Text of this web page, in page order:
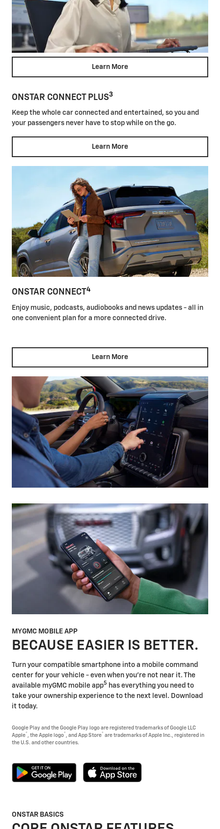
Learn More
ONSTAR CONNECT PLUS3
Keep the whole car connected and entertained, so you and
your passengers never have to stop while on the go.
Learn More
ONSTAR CONNECT 4
Enjoy music, podcasts, audiobooks and news updates - all in
one convenient plan for a more connected drive.
Learn More
MYGMC MOBILE APP
BECAUSE EASIER IS BETTER.
Turn your compatible smartphone into a mobile command
center for your vehicle - even when you're not near it. The
available myGMC mobile app5 has everything you need to
take your ownership experience to the next level. Download
it today.
Google Play and the Google Play logo are registered trademarks of Google LLC
Apple® , the Apple logo® , and App Store® are trademarks of Apple Inc., registered in
the U.S. and other countries.
ONSTAR BASICS